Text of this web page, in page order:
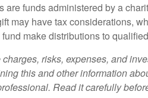
are funds administered by a
may have tax considerations,
make distributions to
risks, expenses, and
this and other information
Read it carefully